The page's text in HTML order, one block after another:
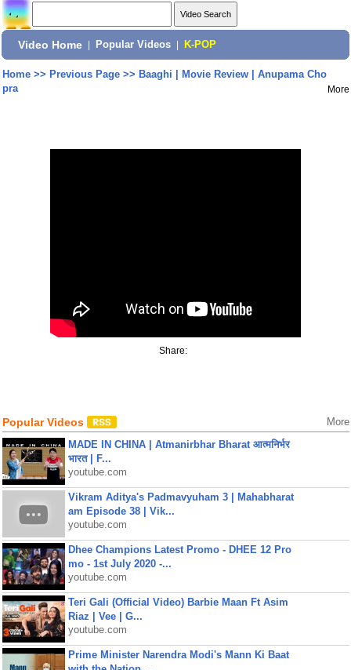
Video Home Popular Videos K-POP
Home>> Previous Page>> Baaghi | Movie Review | Anupama Cho
pra
More
Share:
Popular Videos More
MADE IN CHINA | Atmanirbhar Bharat आत्मनिर्भर
भारत | F...
youtube.com
Vikram Aditya's Padmavyuham 3 | Mahabharat
am Episode 38 | Vik...
youtube.com
Dhee Champions Latest Promo - DHEE 12 Pro
mo - 1st July 2020 -...
youtube.com
Teri Gali (Official Video) Barbie Maan Ft Asim
Riaz | Vee | G...
youtube.com
Prime Minister Narendra Modi's Mann Ki Baat